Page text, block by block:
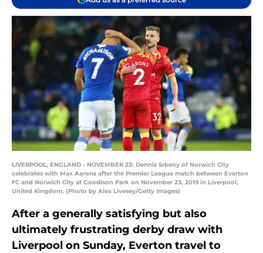
LIVERPOOL, ENGLAND - NOVEMBER 23: Dennis Srbeny of Norwich City
celebrates with Max Aarons after the Premier League match between Everton
FC and Norwich City at Goodison Park on November 23, 2019 in Liverpool,
United Kingdom. (Photo by Alex Livesey/Getty Images)
After a generally satisfying but also
ultimately frustrating derby draw with
Liverpool on Sunday, Everton travel to